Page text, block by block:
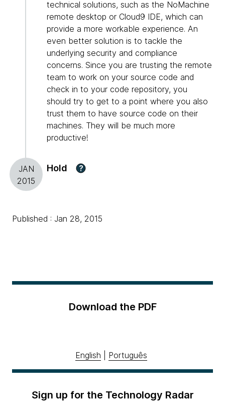
technical solutions, such as the NoMachine
remote desktop or Cloud9 IDE, which can
provide a more workable experience. An
even better solution is to tackle the
underlying security and compliance
concerns. Since you are trusting the remote
team to work on your source code and
check in to your code repository, you
should try to get to a point where you also
trust them to have source code on their
machines. They will be much more
productive!
JAN
2015
Hold ?
Published : Jan 28, 2015
Download the PDF
English Português
Sign up for the Technology Radar